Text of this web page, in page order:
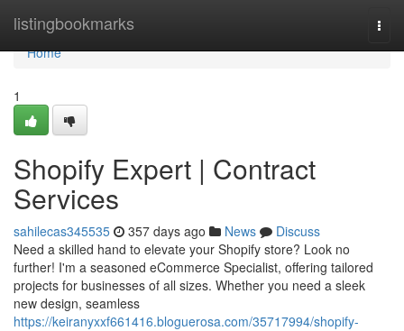
listingbookmarks
Home
Home
1
Shopify Expert | Contract
Services
sahilecas345535 357 days ago News
Discuss
Need a skilled hand to elevate your Shopify store? Look no
further! I'm a seasoned eCommerce Specialist, offering tailored
projects for businesses of all sizes. Whether you need a sleek
new design, seamless
https://keiranyxxf661416.bloguerosa.com/35717994/shopify-